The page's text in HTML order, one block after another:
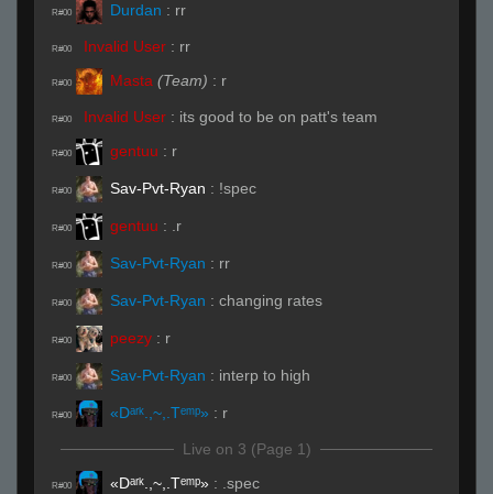
R#00 Durdan : rr
R#00 Invalid User : rr
R#00 Masta (Team) : r
R#00 Invalid User : its good to be on patt's team
R#00 gentuu : r
R#00 Sav-Pvt-Ryan : !spec
R#00 gentuu : .r
R#00 Sav-Pvt-Ryan : rr
R#00 Sav-Pvt-Ryan : changing rates
R#00 peezy : r
R#00 Sav-Pvt-Ryan : interp to high
R#00 «Dᵃʳᵏ.,~,.Tᵉᵐᵖ» : r
Live on 3 (Page 1)
R#00 «Dᵃʳᵏ.,~,.Tᵉᵐᵖ» : .spec